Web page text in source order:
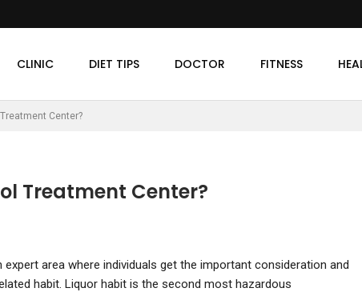
CLINIC DIET TIPS DOCTOR FITNESS
Center?
Treatment Center?
area where individuals get the important consideration and
habit. Liquor habit is the second most hazardous